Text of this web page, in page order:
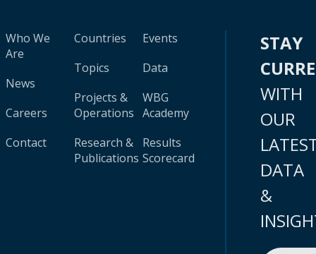
Who We
Are
News
Careers
Contact
Countries
Topics
Projects &
Operations
Research &
Publications
Events
Data
WBG
Academy
Results
Scorecard
STAY
WITH
OUR
DATA
&